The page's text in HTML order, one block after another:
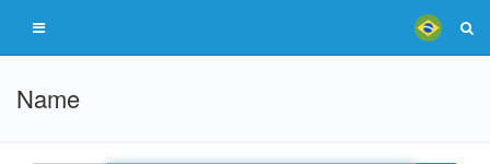
Name